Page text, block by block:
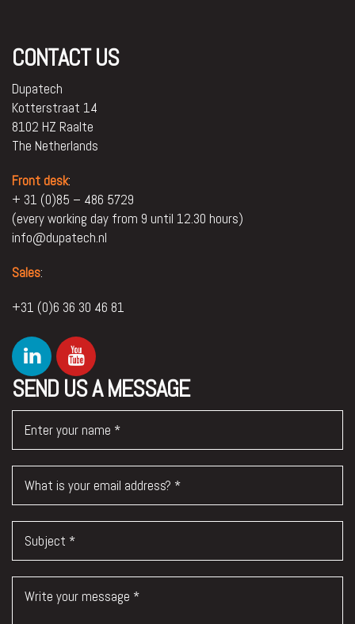
CONTACT US
Dupatech
Kotterstraat 14
8102 HZ Raalte
The Netherlands
Front desk:
+ 31 (0)85 – 486 5729
(every working day from 9 until 12.30 hours)
info@dupatech.nl
Sales:
+31 (0)6 36 30 46 81
SEND US A MESSAGE